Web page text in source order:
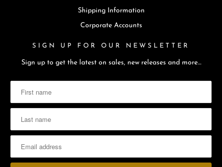
Shipping Information
Corporate Accounts
SIGN UP FOR OUR NEWSLETTER
Sign up to get the latest on sales, new releases and more…